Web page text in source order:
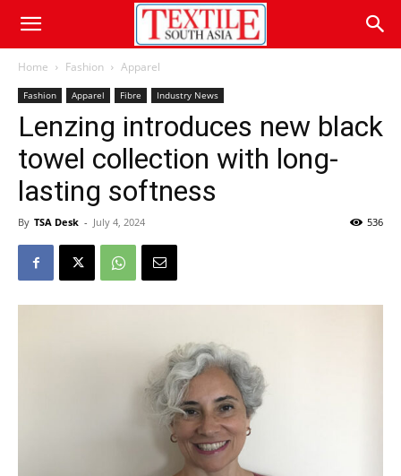
Home Fashion Apparel
Fashion Apparel Fibre Industry News
Lenzing introduces new black
towel collection with long-
lasting softness
By TSA Desk - July 4, 2024 536